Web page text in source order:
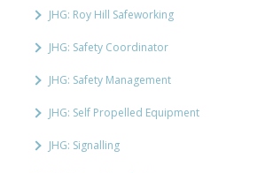
JHG: Roy Hill Safeworking
JHG: Safety Coordinator
JHG: Safety Management
JHG: Self Propelled Equipment
JHG: Signalling